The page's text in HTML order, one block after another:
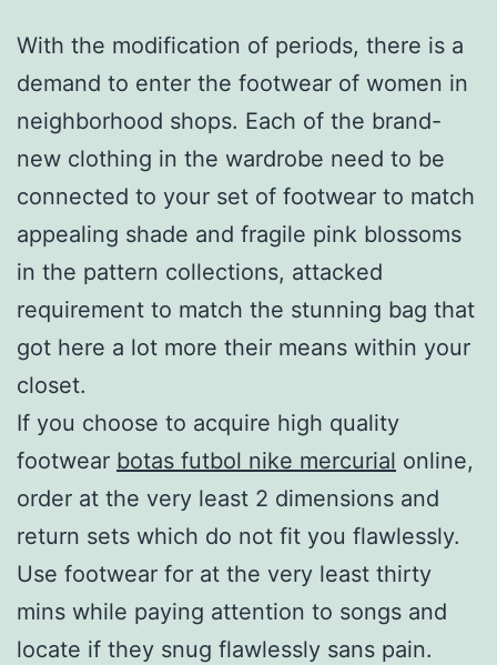
With the modification of periods, there is a
demand to enter the footwear of women in
neighborhood shops. Each of the brand-
new clothing in the wardrobe need to be
connected to your set of footwear to match
appealing shade and fragile pink blossoms
in the pattern collections, attacked
requirement to match the stunning bag that
got here a lot more their means within your
closet.
If you choose to acquire high quality
footwear botas futbol nike mercurial online,
order at the very least 2 dimensions and
return sets which do not fit you flawlessly.
Use footwear for at the very least thirty
mins while paying attention to songs and
locate if they snug flawlessly sans pain.